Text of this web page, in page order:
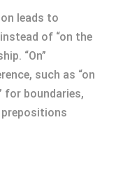
leads to
of “on the
“On”
such as “on
for boundaries,
prepositions